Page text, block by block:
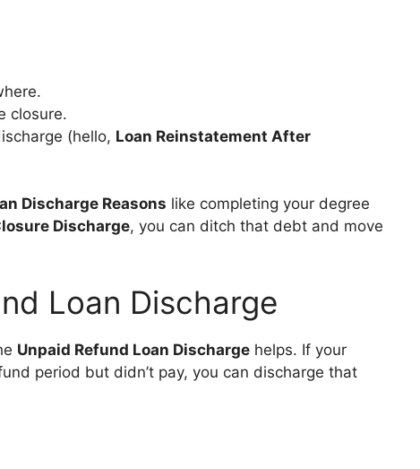
closure.
(hello, Loan Reinstatement After
Discharge Reasons like completing your degree
Discharge, you can ditch that debt and move
Loan Discharge
Unpaid Refund Loan Discharge helps. If your
period but didn’t pay, you can discharge that